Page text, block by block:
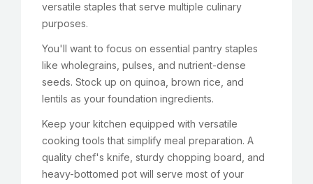
versatile staples that serve multiple culinary
purposes.
You'll want to focus on essential pantry staples
like wholegrains, pulses, and nutrient-dense
seeds. Stock up on quinoa, brown rice, and
lentils as your foundation ingredients.
Keep your kitchen equipped with versatile
cooking tools that simplify meal preparation. A
quality chef's knife, sturdy chopping board, and
heavy-bottomed pot will serve most of your